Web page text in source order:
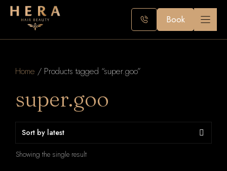
Skip
Book
Home / Products tagged “super.goo”
super.goo
Showing the single result